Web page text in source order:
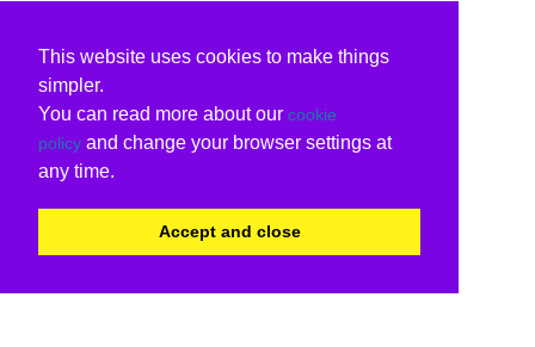
This website uses cookies to make things
simpler.
You can read more about our cookie
policy and change your browser settings at
any time.
Accept and close